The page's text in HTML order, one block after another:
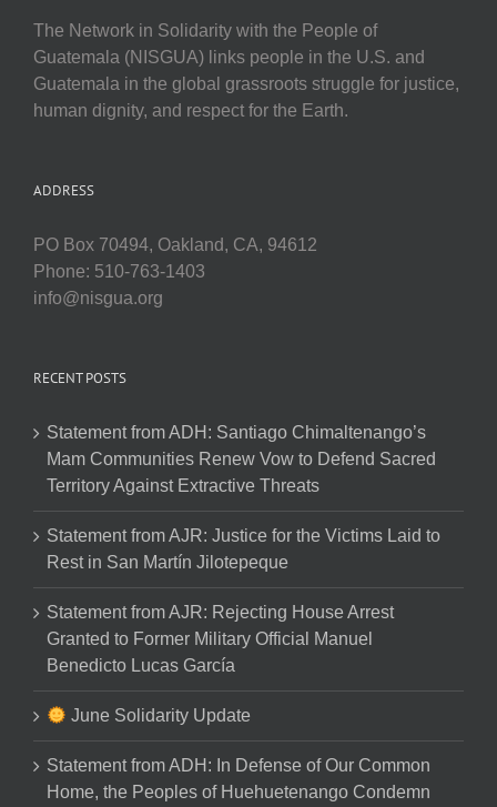
The Network in Solidarity with the People of
Guatemala (NISGUA) links people in the U.S. and
Guatemala in the global grassroots struggle for justice,
human dignity, and respect for the Earth.
ADDRESS
PO Box 70494, Oakland, CA, 94612
Phone: 510-763-1403
info@nisgua.org
RECENT POSTS
Statement from ADH: Santiago Chimaltenango’s
Mam Communities Renew Vow to Defend Sacred
Territory Against Extractive Threats
Statement from AJR: Justice for the Victims Laid to
Rest in San Martín Jilotepeque
Statement from AJR: Rejecting House Arrest
Granted to Former Military Official Manuel
Benedicto Lucas García
June Solidarity Update
Statement from ADH: In Defense of Our Common
Home, the Peoples of Huehuetenango Condemn